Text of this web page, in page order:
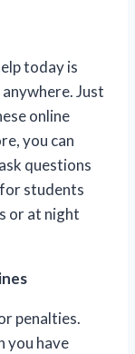
today is
Just
online
you can
questions
students
or at night
penalties.
you have